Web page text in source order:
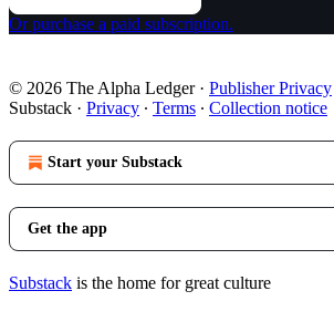
Or purchase a paid subscription.
© 2026 The Alpha Ledger· Publisher Privacy
Substack · Privacy ∙ Terms ∙ Collection notice
Start your Substack
Get the app
Substack is the home for great culture